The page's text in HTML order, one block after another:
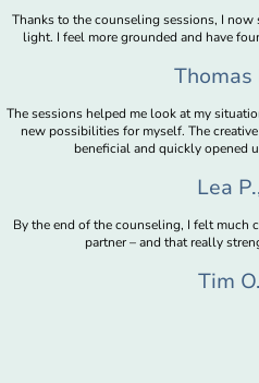
Thanks to the counseling sessions, I
light. I feel more grounded and have
Thomas
The sessions helped me look at my
new possibilities for myself. The
beneficial and quickly opened
Lea
Tim
By the end of the counseling, I felt much
partner – and that really